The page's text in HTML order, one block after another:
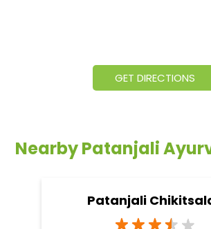
GET DIRECTIONS
Nearby Patanjali
Patanjali